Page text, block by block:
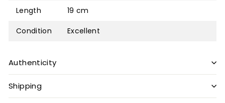
Length 19 cm
Condition Excellent
Authenticity
Shipping